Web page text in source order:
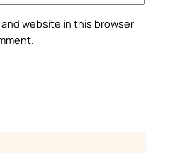
and website in this browser